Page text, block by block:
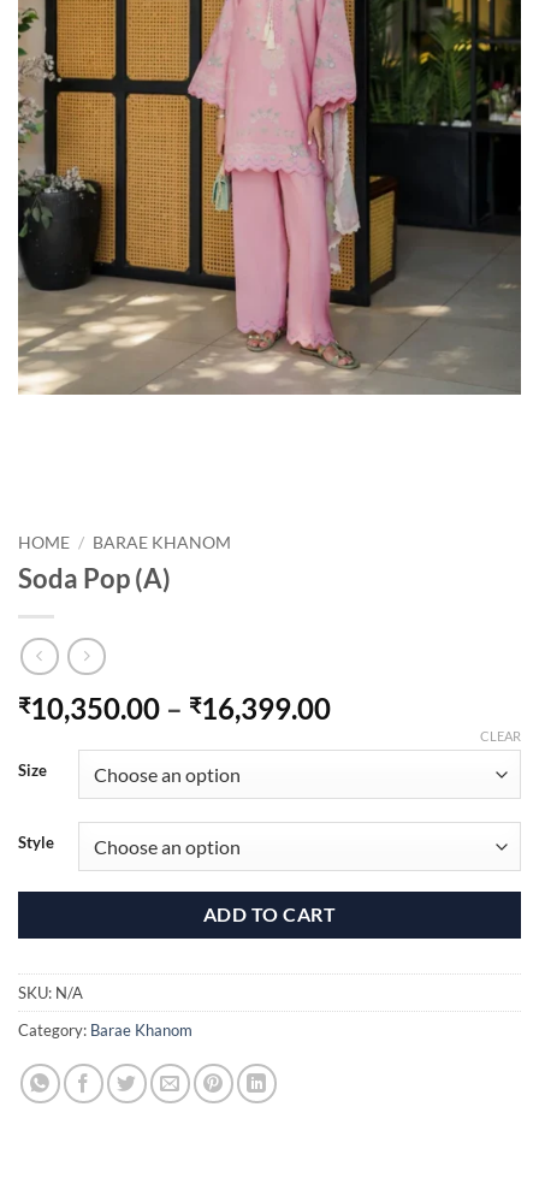
HOME / BARAE KHANOM
Soda Pop (A)
₹10,350.00 – ₹16,399.00Price
through
₹16,399.00
Size
Style
CLEAR
ADD TO CART
SKU: N/A
Category: Barae Khanom